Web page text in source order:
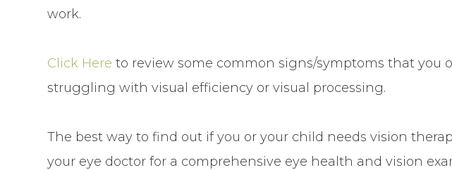
work.
Click Here to review some common signs/symptoms that you
struggling with visual efficiency or visual processing.
The best way to find out if you or your child needs vision
your eye doctor for a comprehensive eye health and vision